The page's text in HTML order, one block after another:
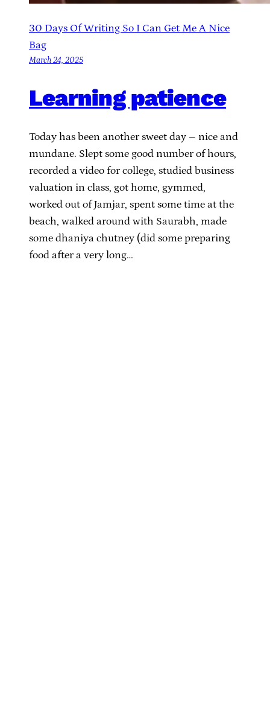
30 Days Of Writing So I Can Get Me A Nice
Bag
March 24, 2025
Learning patience
Today has been another sweet day – nice and
mundane. Slept some good number of hours,
recorded a video for college, studied business
valuation in class, got home, gymmed,
worked out of Jamjar, spent some time at the
beach, walked around with Saurabh, made
some dhaniya chutney (did some preparing
food after a very long…